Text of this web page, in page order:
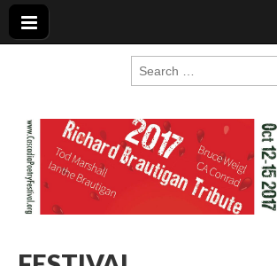
Cascadia
Festival
Search
for: